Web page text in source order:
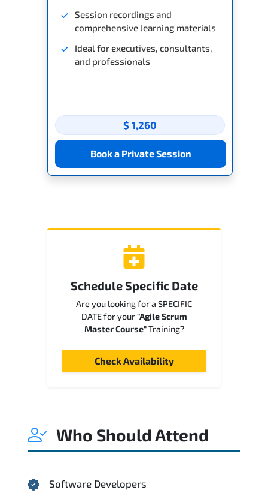
Session recordings and
comprehensive learning materials
Ideal for executives, consultants,
and professionals
$ 1,260
Book a Private Session
Schedule Specific Date
Are you looking for a SPECIFIC
DATE for your"Agile Scrum
Master Course"Training?
Check Availability
Who Should Attend
Software Developers